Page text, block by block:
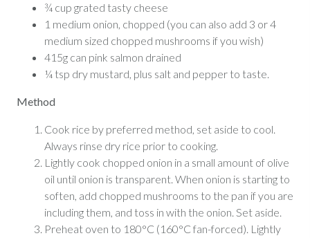
¾ cup grated tasty cheese
1 medium onion, chopped (you can also add 3 or 4
medium sized chopped mushrooms if you wish)
415g can pink salmon drained
¼ tsp dry mustard, plus salt and pepper to taste.
Method
Cook rice by preferred method, set aside to cool.
Always rinse dry rice prior to cooking.
Lightly cook chopped onion in a small amount of olive
oil until onion is transparent. When onion is starting to
soften, add chopped mushrooms to the pan if you are
including them, and toss in with the onion. Set aside.
Preheat oven to 180°C (160°C fan-forced). Lightly